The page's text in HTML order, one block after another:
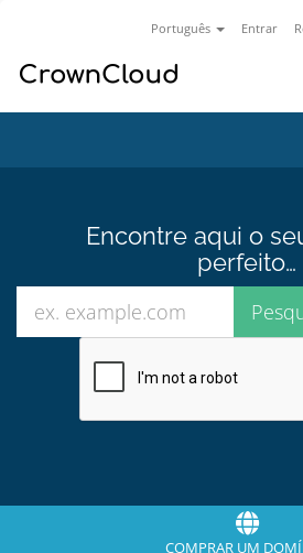
Português Entrar
Encontre aqui o
perfeito…
COMPRAR UM